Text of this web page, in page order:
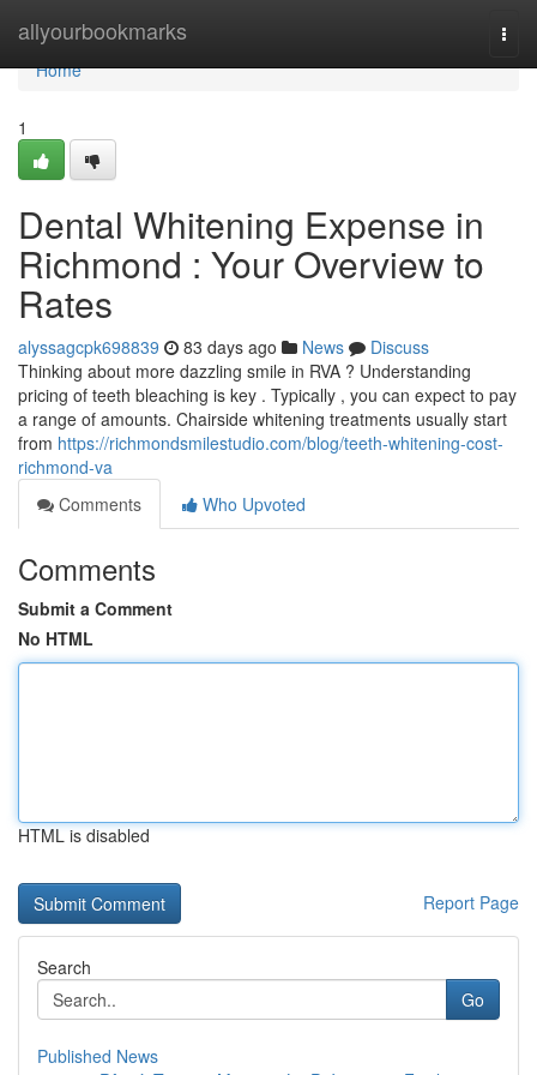
allyourbookmarks
Home
Home
1
Dental Whitening Expense in
Richmond : Your Overview to
Rates
alyssagcpk698839 83 days ago News
Discuss
Thinking about more dazzling smile in RVA ? Understanding
pricing of teeth bleaching is key . Typically , you can expect to pay
a range of amounts. Chairside whitening treatments usually start
from https://richmondsmilestudio.com/blog/teeth-whitening-cost-
richmond-va
Comments
Who Upvoted
Comments
Submit a Comment
No HTML
HTML is disabled
Report Page
Search
Go
Published News